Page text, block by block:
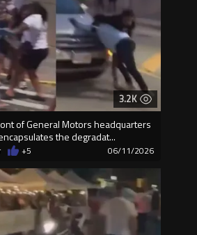
3.2K
of General Motors headquarters
the degradat...
+5 06/11/2026